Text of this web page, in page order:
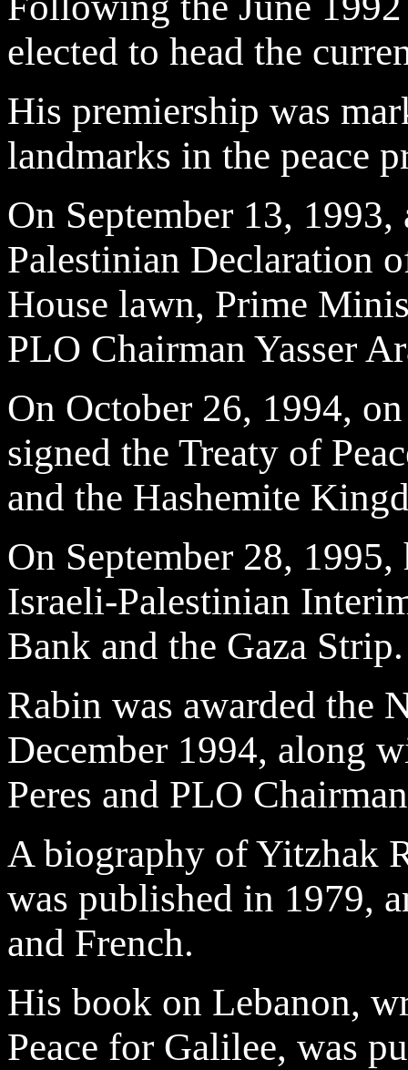
elected to head the
His premiership was
landmarks in the peace
On September 13,
Palestinian Declaration
House lawn, Prime
PLO Chairman Yasser
On October 26, 1994,
signed the Treaty of
and the Hashemite
On September 28,
Israeli-Palestinian
Bank and the Gaza Strip.
Rabin was awarded the
December 1994, along
Peres and PLO
A biography of Yitzhak
was published in 1979,
and French.
His book on Lebanon,
Peace for Galilee, was